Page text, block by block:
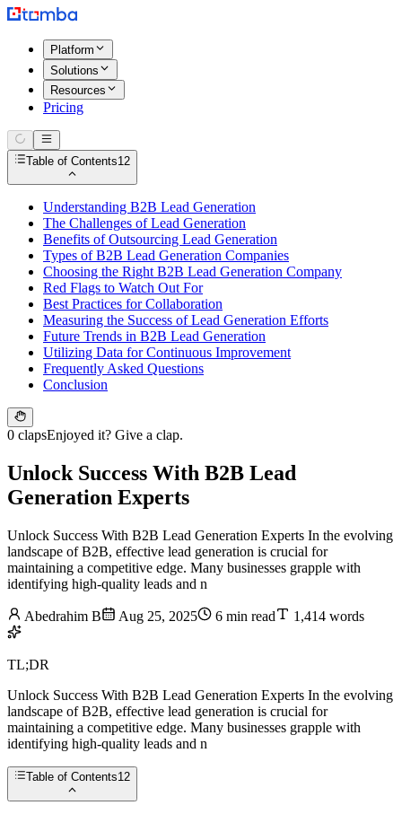
Platform
Solutions
Resources
Pricing
Table of Contents12
Understanding B2B Lead Generation
The Challenges of Lead Generation
Benefits of Outsourcing Lead Generation
Types of B2B Lead Generation Companies
Choosing the Right B2B Lead Generation Company
Red Flags to Watch Out For
Best Practices for Collaboration
Measuring the Success of Lead Generation Efforts
Future Trends in B2B Lead Generation
Utilizing Data for Continuous Improvement
Frequently Asked Questions
Conclusion
0 clapsEnjoyed it? Give a clap.
Unlock Success With B2B Lead
Generation Experts
Unlock Success With B2B Lead Generation Experts In the evolving
landscape of B2B, effective lead generation is crucial for
maintaining a competitive edge. Many businesses grapple with
identifying high-quality leads and n
Abedrahim B Aug 25, 2025 6 min read 1,414 words
TL;DR
Unlock Success With B2B Lead Generation Experts In the evolving
landscape of B2B, effective lead generation is crucial for
maintaining a competitive edge. Many businesses grapple with
identifying high-quality leads and n
Table of Contents12